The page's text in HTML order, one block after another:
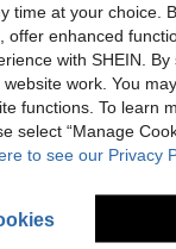
14% OFF
Printed Short Sleeve T-Shirt | Leading The Fashion
sold
time at your choice.
offer enhanced
with SHEIN.
work. You
functions. To learn
select “Manage
to see our Privacy